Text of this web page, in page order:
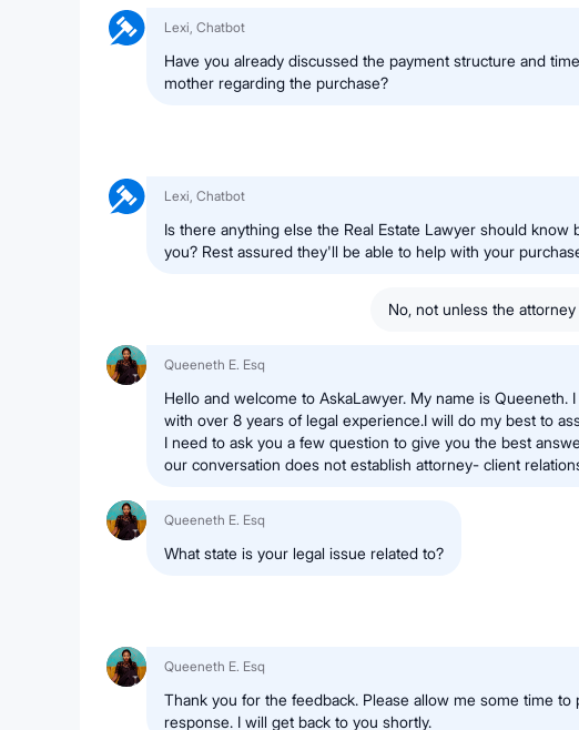
Lexi, Chatbot
Have you already discussed the payment structure and
mother regarding the purchase?
Lexi, Chatbot
Is there anything else the Real Estate Lawyer should know
you? Rest assured they'll be able to help with your
No, not unless the
Queeneth E. Esq
Hello and welcome to AskaLawyer. My name is Queeneth.
with over 8 years of legal experience.I will do my best to
I need to ask you a few question to give you the best
our conversation does not establish attorney- client
Queeneth E. Esq
What state is your legal issue related to?
Queeneth E. Esq
Thank you for the feedback. Please allow me some time to
response. I will get back to you shortly.